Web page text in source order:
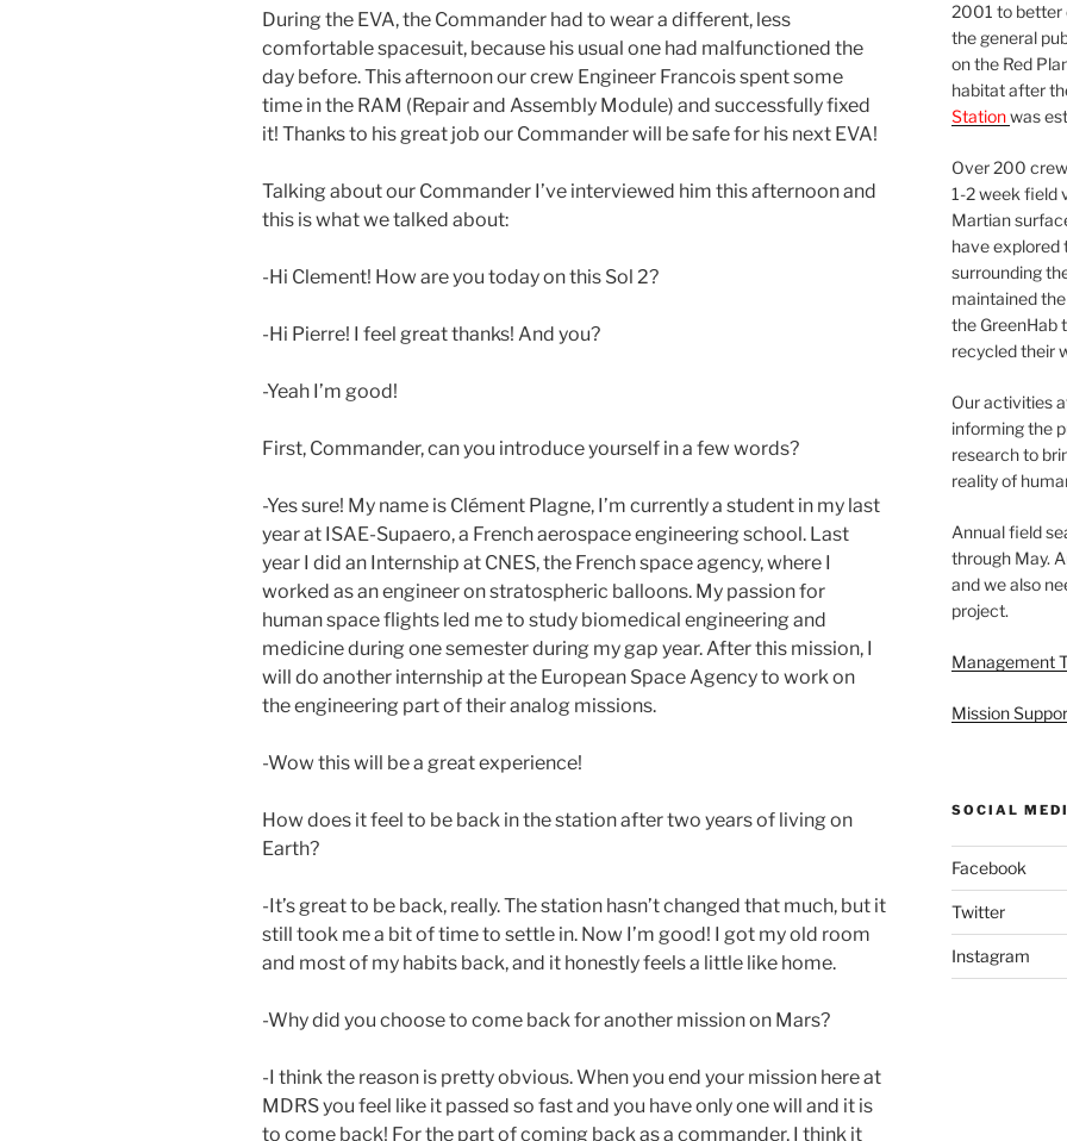
During the EVA, the Commander had to wear a different, less
comfortable spacesuit, because his usual one had malfunctioned the
day before. This afternoon our crew Engineer Francois spent some
time in the RAM (Repair and Assembly Module) and successfully fixed
it! Thanks to his great job our Commander will be safe for his next EVA!
Talking about our Commander I’ve interviewed him this afternoon and
this is what we talked about:
-Hi Clement! How are you today on this Sol 2?
-Hi Pierre! I feel great thanks! And you?
-Yeah I’m good!
First, Commander, can you introduce yourself in a few words?
-Yes sure! My name is Clément Plagne, I’m currently a student in my last
year at ISAE-Supaero, a French aerospace engineering school. Last
year I did an Internship at CNES, the French space agency, where I
worked as an engineer on stratospheric balloons. My passion for
human space flights led me to study biomedical engineering and
medicine during one semester during my gap year. After this mission, I
will do another internship at the European Space Agency to work on
the engineering part of their analog missions.
-Wow this will be a great experience!
How does it feel to be back in the station after two years of living on
Earth?
-It’s great to be back, really. The station hasn’t changed that much, but it
still took me a bit of time to settle in. Now I’m good! I got my old room
and most of my habits back, and it honestly feels a little like home.
-Why did you choose to come back for another mission on Mars?
-I think the reason is pretty obvious. When you end your mission here at
MDRS you feel like it passed so fast and you have only one will and it is
to come back! For the part of coming back as a commander, I think it
2001 to better
the general
on the Red
habitat after
Stationwas
Over 200
1-2 week field
Martian
have explored
surrounding
maintained
the GreenHab
recycled their
Our activities
informing the
research to
reality of
Annual field
through May.
and we also
project.
Management
Mission
SOCIAL
Facebook
Twitter
Instagram